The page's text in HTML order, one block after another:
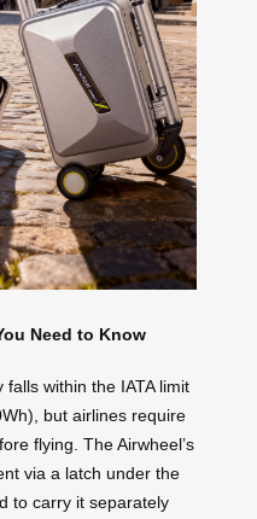
Need to Know
falls within the IATA limit
but airlines require
flying. The Airwheel’s
via a latch under the
to carry it separately